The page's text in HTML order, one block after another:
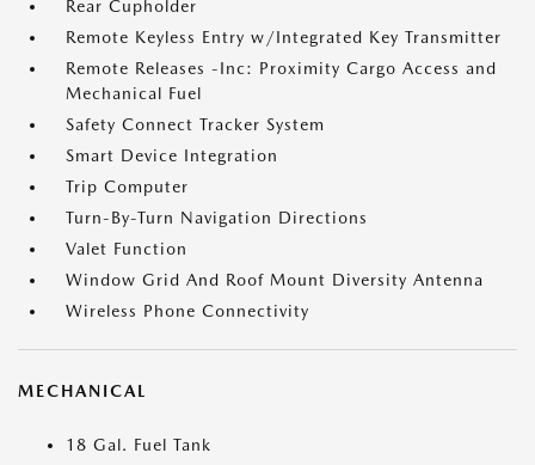
Rear Cupholder
Remote Keyless Entry w/Integrated Key Transmitter
Remote Releases -Inc: Proximity Cargo Access and
Mechanical Fuel
Safety Connect Tracker System
Smart Device Integration
Trip Computer
Turn-By-Turn Navigation Directions
Valet Function
Window Grid And Roof Mount Diversity Antenna
Wireless Phone Connectivity
MECHANICAL
18 Gal. Fuel Tank